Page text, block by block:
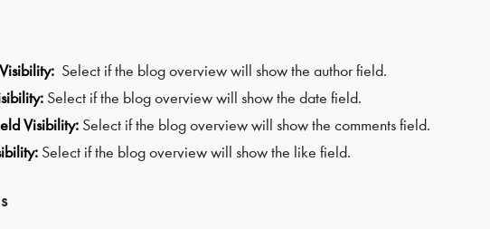
Select if the blog overview will show the author field.
Select if the blog overview will show the date field.
Visibility: Select if the blog overview will show the comments field.
Select if the blog overview will show the like field.